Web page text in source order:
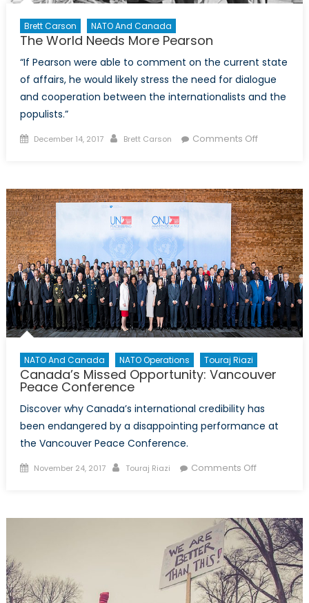
Brett Carson NATO And Canada
The World Needs More Pearson
“If Pearson were able to comment on the current state
of affairs, he would likely stress the need for dialogue
and cooperation between the internationalists and the
populists.”
Posted
December 14, 2017 Author
Brett Carson Comments Offon
More
Pearson
NATO And Canada NATO Operations Touraj Riazi
Canada’s Missed Opportunity: Vancouver
Peace Conference
Discover why Canada’s international credibility has
been endangered by a disappointing performance at
the Vancouver Peace Conference.
Posted
November 24, 2017 Author
Touraj Riazi Comments Offon
Vancouver
Peace